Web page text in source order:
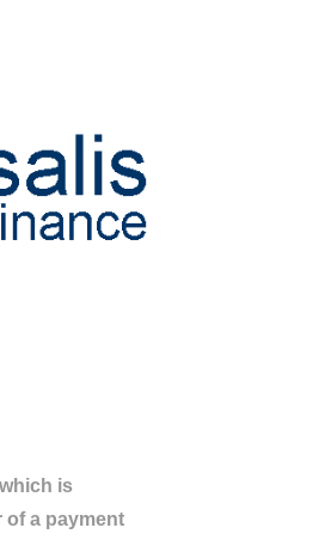
is
of a payment